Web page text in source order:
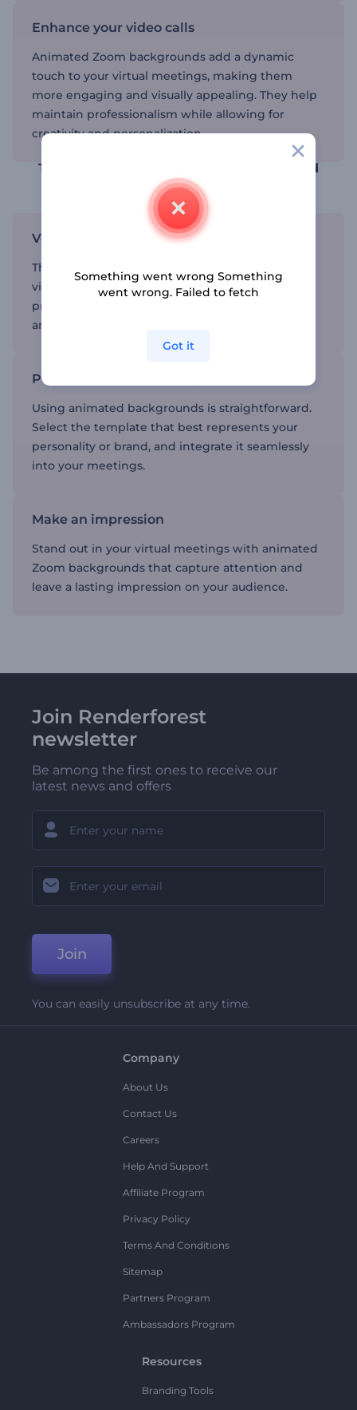
Enhance your video calls
Animated Zoom backgrounds add a dynamic
touch to your virtual meetings, making them
more engaging and visually appealing. They help
maintain professionalism while allowing for
creativity and personalization.
Transform your video calls with animated
backgrounds
Versatile and fun
These backgrounds are perfect for any type of
virtual gathering, offering a blend of
professionalism and creativity that can adapt to
any scenario.
Personalize your meetings
Using animated backgrounds is straightforward.
Select the template that best represents your
personality or brand, and integrate it seamlessly
into your meetings.
Make an impression
Stand out in your virtual meetings with animated
Zoom backgrounds that capture attention and
leave a lasting impression on your audience.
Join Renderforest
newsletter
Be among the first ones to receive our
latest news and offers
Join
You can easily unsubscribe at any time.
Company
About Us
Contact Us
Careers
Help And Support
Affiliate Program
Privacy Policy
Terms And Conditions
Sitemap
Partners Program
Ambassadors Program
Resources
Branding Tools
Something went wrong Something
went wrong. Failed to fetch
Got it